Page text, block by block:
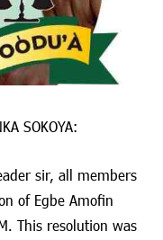
SOKOYA:
sir, all members
of Egbe Amofin
This resolution was